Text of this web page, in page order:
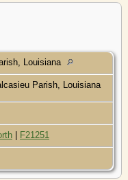
Louisiana
Parish, Louisiana
| F21251